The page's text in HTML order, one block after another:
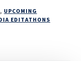
, UPCOMING
EDITATHONS